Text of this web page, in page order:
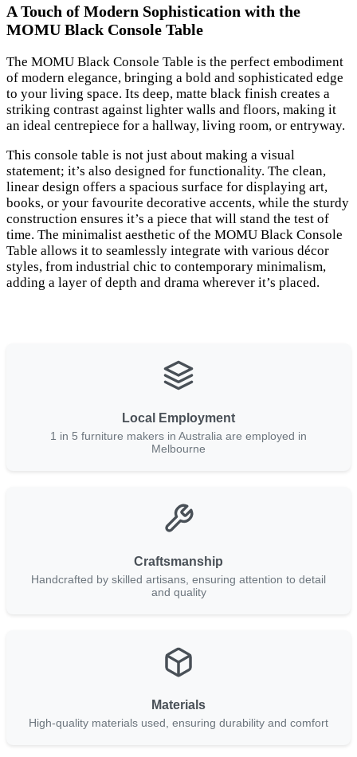
A Touch of Modern Sophistication with the
MOMU Black Console Table
The MOMU Black Console Table is the perfect embodiment
of modern elegance, bringing a bold and sophisticated edge
to your living space. Its deep, matte black finish creates a
striking contrast against lighter walls and floors, making it
an ideal centrepiece for a hallway, living room, or entryway.
This console table is not just about making a visual
statement; it’s also designed for functionality. The clean,
linear design offers a spacious surface for displaying art,
books, or your favourite decorative accents, while the sturdy
construction ensures it’s a piece that will stand the test of
time. The minimalist aesthetic of the MOMU Black Console
Table allows it to seamlessly integrate with various décor
styles, from industrial chic to contemporary minimalism,
adding a layer of depth and drama wherever it’s placed.
Local Employment
1 in 5 furniture makers in Australia are employed in
Melbourne
Craftsmanship
Handcrafted by skilled artisans, ensuring attention to detail
and quality
Materials
High-quality materials used, ensuring durability and comfort